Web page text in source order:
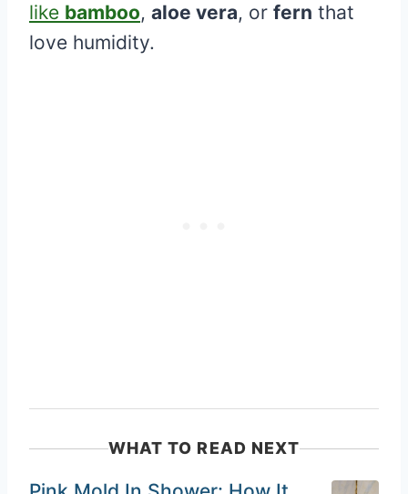
like bamboo, aloe vera, or fern that
love humidity.
WHAT TO READ NEXT